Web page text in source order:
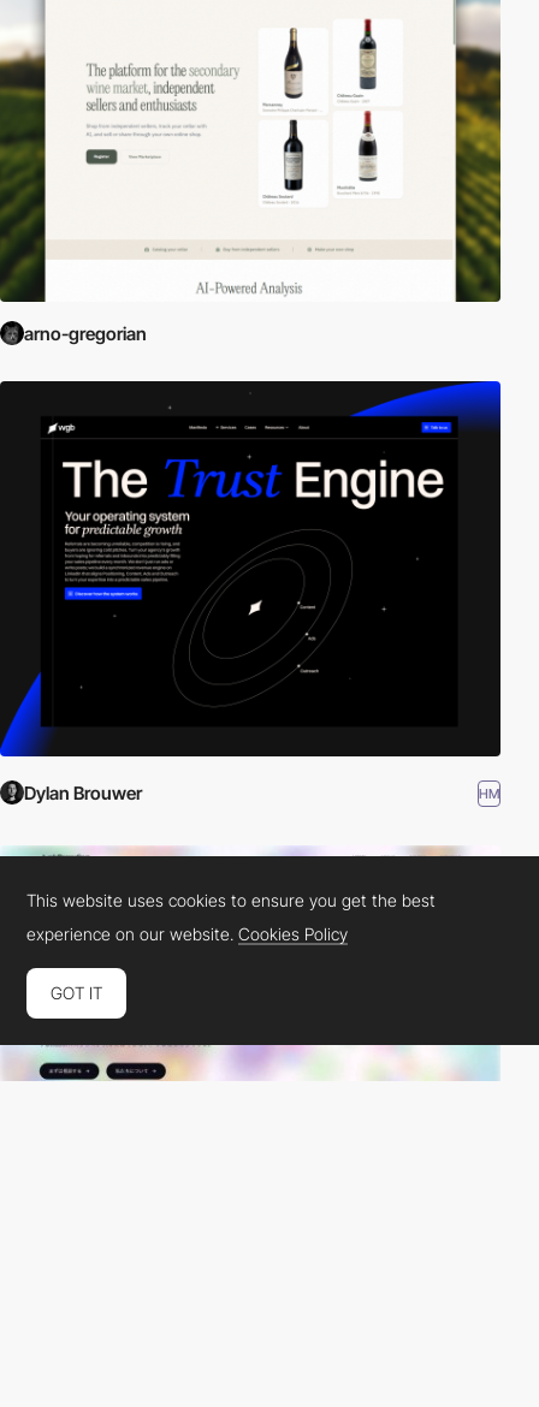
arno-gregorian
Dylan Brouwer HM
This website uses cookies to ensure you get the best
experience on our website.Cookies Policy
GOT IT